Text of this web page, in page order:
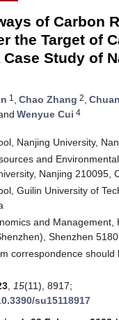
of Carbon
the Target of
Case Study of
1 , Chao Zhang 2,
Wenyue Cui 4
Nanjing University,
and
Nanjing 210095,
Guilin University of
and Management,
Shenzhen
correspondence should
15(11), 8917;
su15118917